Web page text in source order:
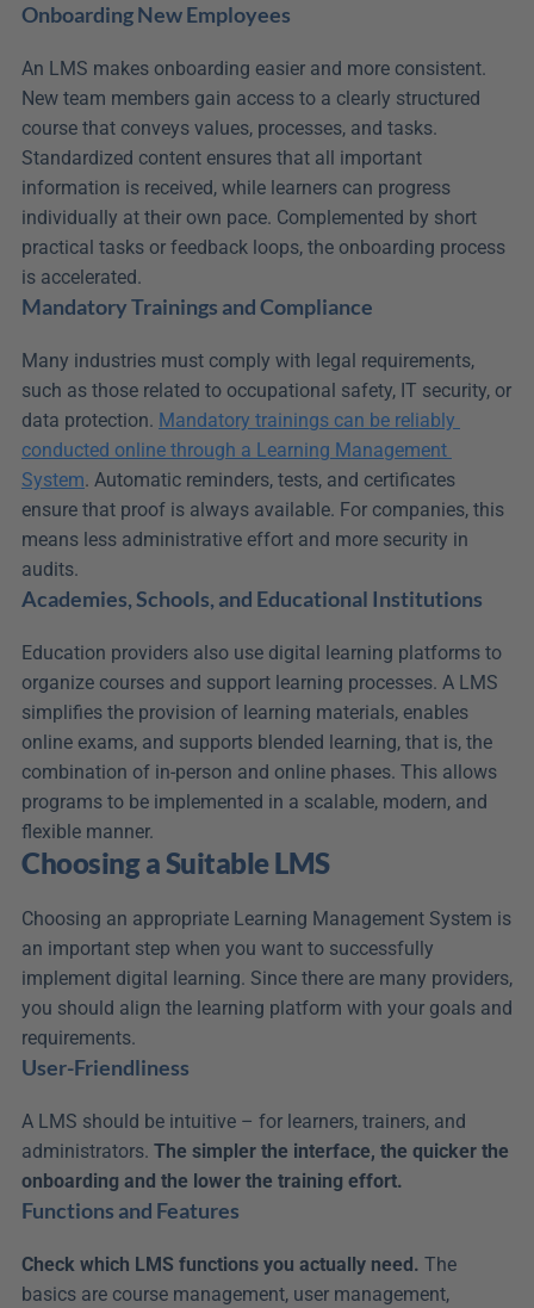
Onboarding New Employees
An LMS makes onboarding easier and more consistent.
New team members gain access to a clearly structured
course that conveys values, processes, and tasks.
Standardized content ensures that all important
information is received, while learners can progress
individually at their own pace. Complemented by short
practical tasks or feedback loops, the onboarding process
is accelerated.
Mandatory Trainings and Compliance
Many industries must comply with legal requirements,
such as those related to occupational safety, IT security, or
data protection. Mandatory trainings can be reliably
conducted online through a Learning Management
System. Automatic reminders, tests, and certificates
ensure that proof is always available. For companies, this
means less administrative effort and more security in
audits.
Academies, Schools, and Educational Institutions
Education providers also use digital learning platforms to
organize courses and support learning processes. A LMS
simplifies the provision of learning materials, enables
online exams, and supports blended learning, that is, the
combination of in-person and online phases. This allows
programs to be implemented in a scalable, modern, and
flexible manner.
Choosing a Suitable LMS
Choosing an appropriate Learning Management System is
an important step when you want to successfully
implement digital learning. Since there are many providers,
you should align the learning platform with your goals and
requirements.
User-Friendliness
A LMS should be intuitive – for learners, trainers, and
administrators. The simpler the interface, the quicker the
onboarding and the lower the training effort.
Functions and Features
Check which LMS functions you actually need. The
basics are course management, user management,